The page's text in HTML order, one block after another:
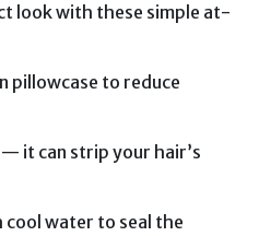
look with these simple at-
pillowcase to reduce
it can strip your hair’s
cool water to seal the